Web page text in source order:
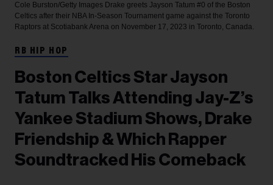
Cole Burston/Getty Images Drake greets Jayson Tatum #0 of the Boston
Celtics after their NBA In-Season Tournament game against the Toronto
Raptors at Scotiabank Arena on November 17, 2023 in Toronto, Canada.
RB HIP HOP
Boston Celtics Star Jayson
Tatum Talks Attending Jay-Z’s
Yankee Stadium Shows, Drake
Friendship & Which Rapper
Soundtracked His Comeback